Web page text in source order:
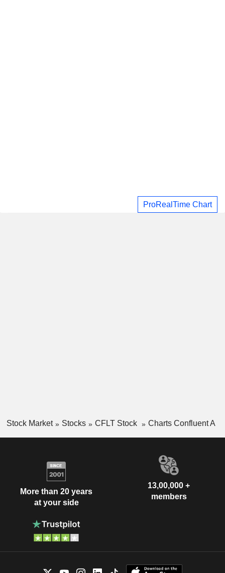
ProRealTime Chart
Stock Market Stocks CFLT Stock Charts Confluent A
More than 20 years
at your side
13,00,000 +
members